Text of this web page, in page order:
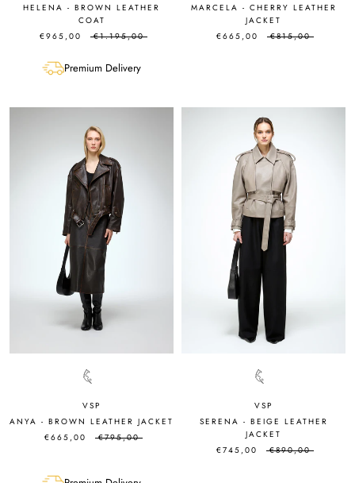
HELENA - BROWN LEATHER
COAT
€965,00
€1.195,00
Premium Delivery
MARCELA - CHERRY LEATHER
JACKET
€665,00
€815,00
VSP
ANYA - BROWN LEATHER JACKET
€665,00
€795,00
VSP
SERENA - BEIGE LEATHER
JACKET
€745,00
€890,00